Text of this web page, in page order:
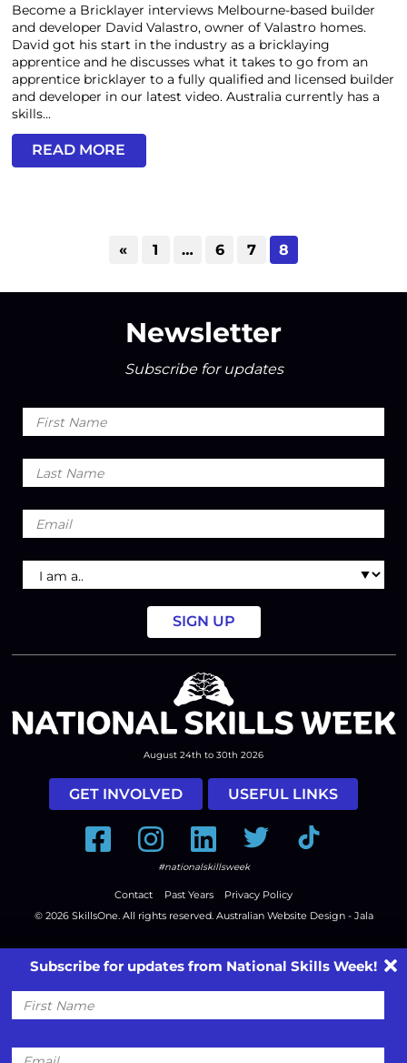
Become a Bricklayer interviews Melbourne-based builder
and developer David Valastro, owner of Valastro homes.
David got his start in the industry as a bricklaying
apprentice and he discusses what it takes to go from an
apprentice bricklayer to a fully qualified and licensed builder
and developer in our latest video. Australia currently has a
skills...
READ MORE
« 1 … 6 7 8
Newsletter
Subscribe for updates
First
Name
Last
Name
Email
I
am
August 24th to 30th 2026
GET INVOLVED USEFUL LINKS
FacebookInstagramLinkedInTwitter Tiktok
#nationalskillsweek
Contact Past Years
Privacy Policy
© 2026 SkillsOne . All rights reserved. Australian Website Design - Jala
Subscribe for updates from National Skills Week!
First
Name
Email